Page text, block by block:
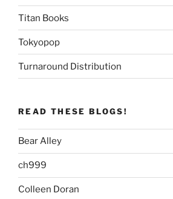
Titan Books
Tokyopop
Turnaround Distribution
READ THESE BLOGS!
Bear Alley
ch999
Colleen Doran